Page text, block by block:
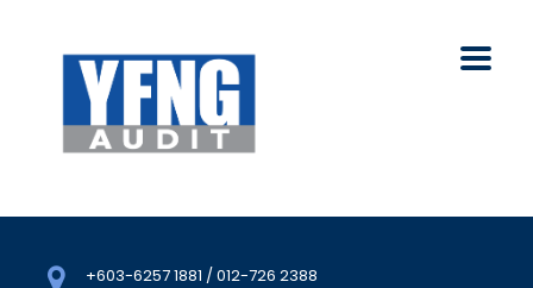
+603-6257 1881 / 012-726 2388